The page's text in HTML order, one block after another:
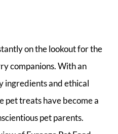
on the lookout for the
companions. With an
ingredients and ethical
pet treats have become a
pet parents.